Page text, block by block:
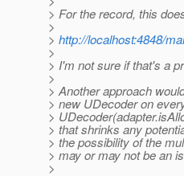
> For the record, this
>
> http://localhost:4848/
>
> I'm not sure if that's a
>
> Another approach
> new UDecoder on
>
> that shrinks any
> the possibility of the
> may or may not be an
>